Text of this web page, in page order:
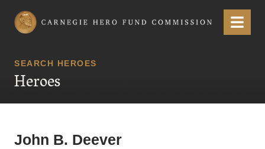
Carnegie Hero Fund Commission Menu
SEARCH HEROES
Heroes
John B. Deever